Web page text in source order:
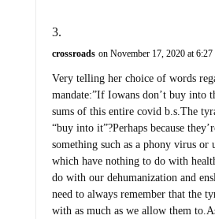
crossroads on November 17, 2020 at 6:27
Very telling her choice of words
mandate:”If Iowans don’t buy into
sums of this entire covid b.s.The
“buy into it”?Perhaps because
something such as a phony virus or
which have nothing to do with
do with our dehumanization and
need to always remember that the
with as much as we allow them